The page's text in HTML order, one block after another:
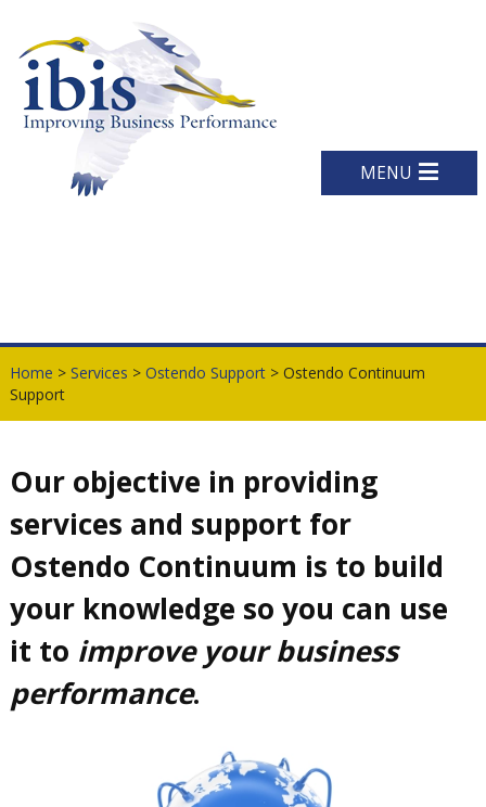
MENU
Home > Services > Ostendo Support> Ostendo Continuum
Support
Our objective in providing
services and support for
Ostendo Continuum is to build
your knowledge so you can use
it to improve your business
performance.